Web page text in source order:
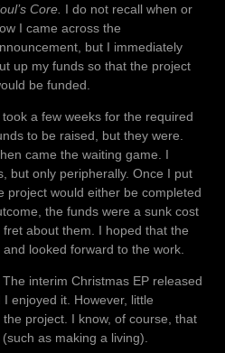
Core. I do not recall when or
I came across the
but I immediately
up my funds so that the project
be funded.
took a few weeks for the required
to be raised, but they were.
came the waiting game. I
but only peripherally. Once I put
project would either be completed
the funds were a sunk cost
about them. I hoped that the
looked forward to the work.
interim Christmas EP released
enjoyed it. However, little
project. I know, of course, that
as making a living).